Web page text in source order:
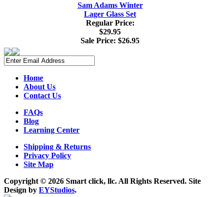
Sam Adams Winter
Lager Glass Set
Regular Price:
$29.95
Sale Price: $26.95
Home
About Us
Contact Us
FAQs
Blog
Learning Center
Shipping & Returns
Privacy Policy
Site Map
Copyright © 2026 Smart click, llc. All Rights Reserved. Site
Design by EYStudios.